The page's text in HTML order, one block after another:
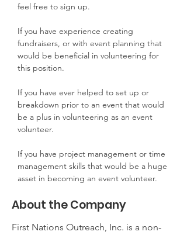
feel free to sign up.
If you have experience creating
fundraisers, or with event planning that
would be beneficial in volunteering for
this position.
If you have ever helped to set up or
breakdown prior to an event that would
be a plus in volunteering as an event
volunteer.
If you have project management or time
management skills that would be a huge
asset in becoming an event volunteer.
About the Company
First Nations Outreach, Inc. is a non-